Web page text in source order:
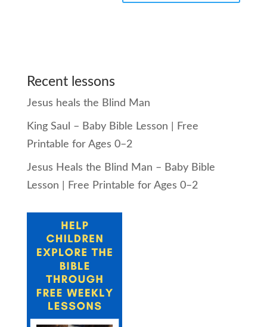
Recent lessons
Jesus heals the Blind Man
King Saul – Baby Bible Lesson | Free
Printable for Ages 0–2
Jesus Heals the Blind Man – Baby Bible
Lesson | Free Printable for Ages 0–2